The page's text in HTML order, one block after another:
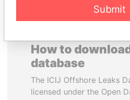
How to
database
The ICIJ Offshore Leaks
licensed under the Open
Submit